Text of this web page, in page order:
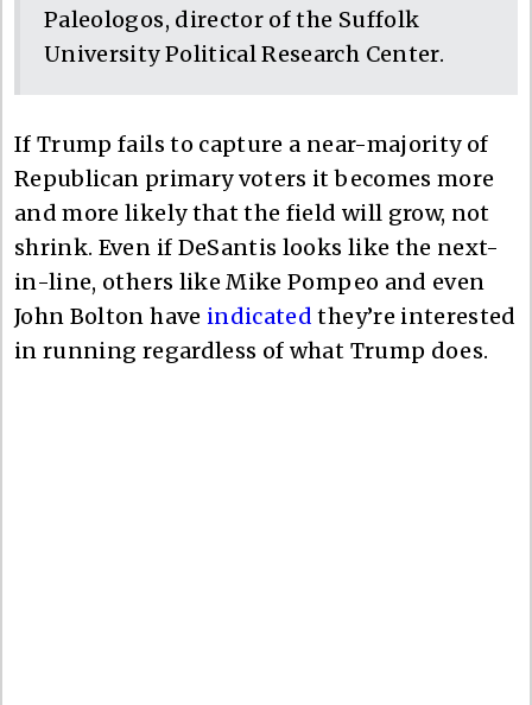
Paleologos, director of the Suffolk
University Political Research Center.
If Trump fails to capture a near-majority of
Republican primary voters it becomes more
and more likely that the field will grow, not
shrink. Even if DeSantis looks like the next-
in-line, others like Mike Pompeo and even
John Bolton have indicated they’re interested
in running regardless of what Trump does.